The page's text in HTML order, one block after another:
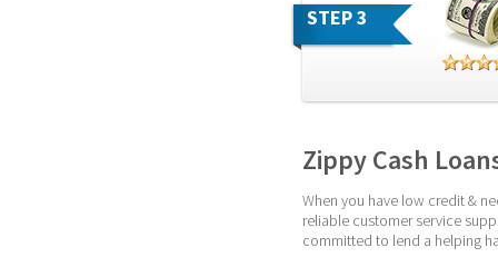
STEP 3
Zippy Cash
When you have low credit &
reliable customer service
committed to lend a helping